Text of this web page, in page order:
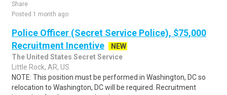
Share
Posted 1 month ago
Police Officer (Secret Service Police), $75,000
Recruitment Incentive
NEW
The United States Secret Service
Little Rock, AR, US
NOTE: This position must be performed in Washington, DC so
relocation to Washington, DC will be required. Recruitment